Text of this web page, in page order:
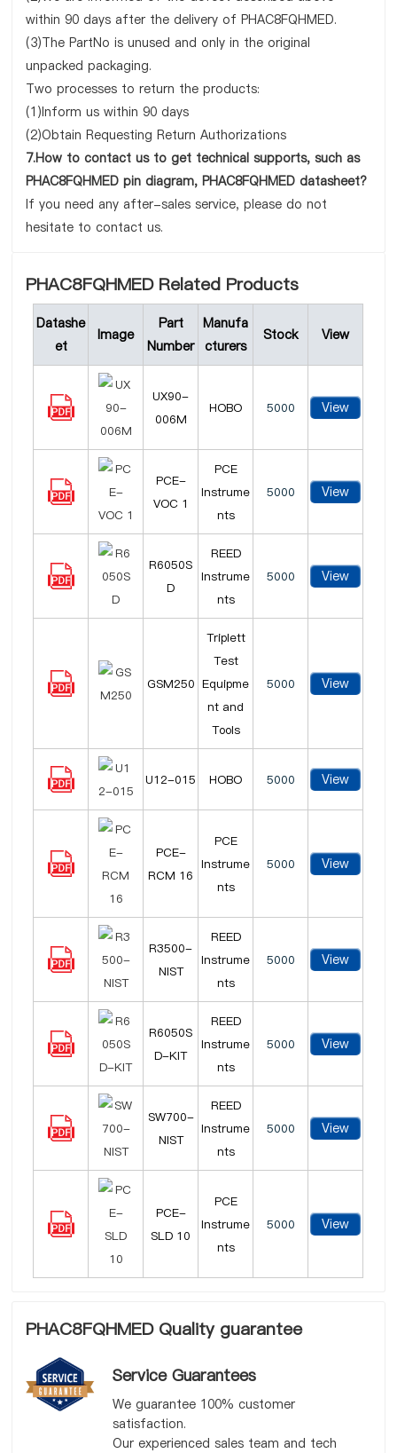
within 90 days after the delivery of PHAC8FQHMED.
(3)The PartNo is unused and only in the original
unpacked packaging.
Two processes to return the products:
(1)Inform us within 90 days
(2)Obtain Requesting Return Authorizations
7.How to contact us to get technical supports, such as
PHAC8FQHMED pin diagram, PHAC8FQHMED datasheet?
If you need any after-sales service, please do not
hesitate to contact us.
PHAC8FQHMED Related Products
Datashe
et
Image
Part
Number
Manufa
cturers
Stock View
UX90-
006M
HOBO 5000 View
PCE-
VOC 1
PCE
Instrume
nts
5000 View
R6050S
D
REED
Instrume
nts
5000 View
GSM250
Triplett
Test
Equipme
nt and
Tools
5000 View
U12-015 HOBO 5000 View
PCE-
RCM 16
PCE
Instrume
nts
5000 View
R3500-
NIST
REED
Instrume
nts
5000 View
R6050S
D-KIT
REED
Instrume
nts
5000 View
SW700-
NIST
REED
Instrume
nts
5000 View
PCE-
SLD 10
PCE
Instrume
nts
5000 View
PHAC8FQHMED Quality guarantee
Service Guarantees
We guarantee 100% customer
satisfaction.
Our experienced sales team and tech